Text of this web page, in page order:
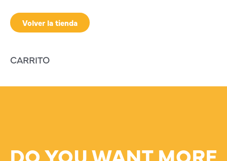
Volver la tienda
CARRITO
DO YOU WANT MORE